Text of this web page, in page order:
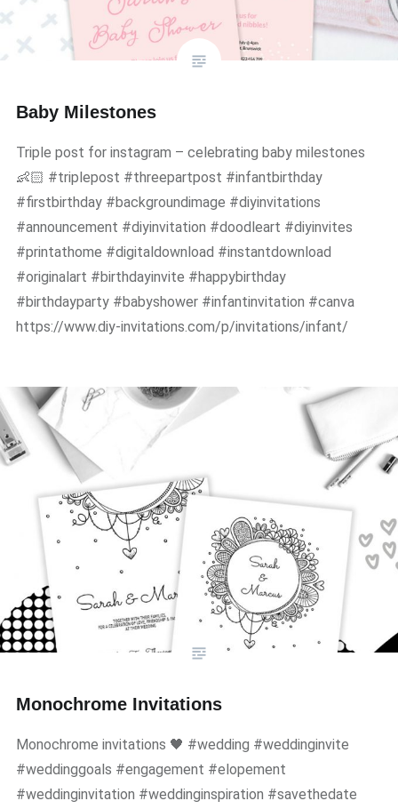
Baby Milestones
Triple post for instagram – celebrating baby milestones
👶🏻 #triplepost #threepartpost #infantbirthday
#firstbirthday #backgroundimage #diyinvitations
#announcement #diyinvitation #doodleart #diyinvites
#printathome #digitaldownload #instantdownload
#originalart #birthdayinvite #happybirthday
#birthdayparty #babyshower #infantinvitation #canva
https://www.diy-invitations.com/p/invitations/infant/
Monochrome Invitations
Monochrome invitations 🖤 #wedding #weddinginvite
#weddinggoals #engagement #elopement
#weddinginvitation #weddinginspiration #savethedate